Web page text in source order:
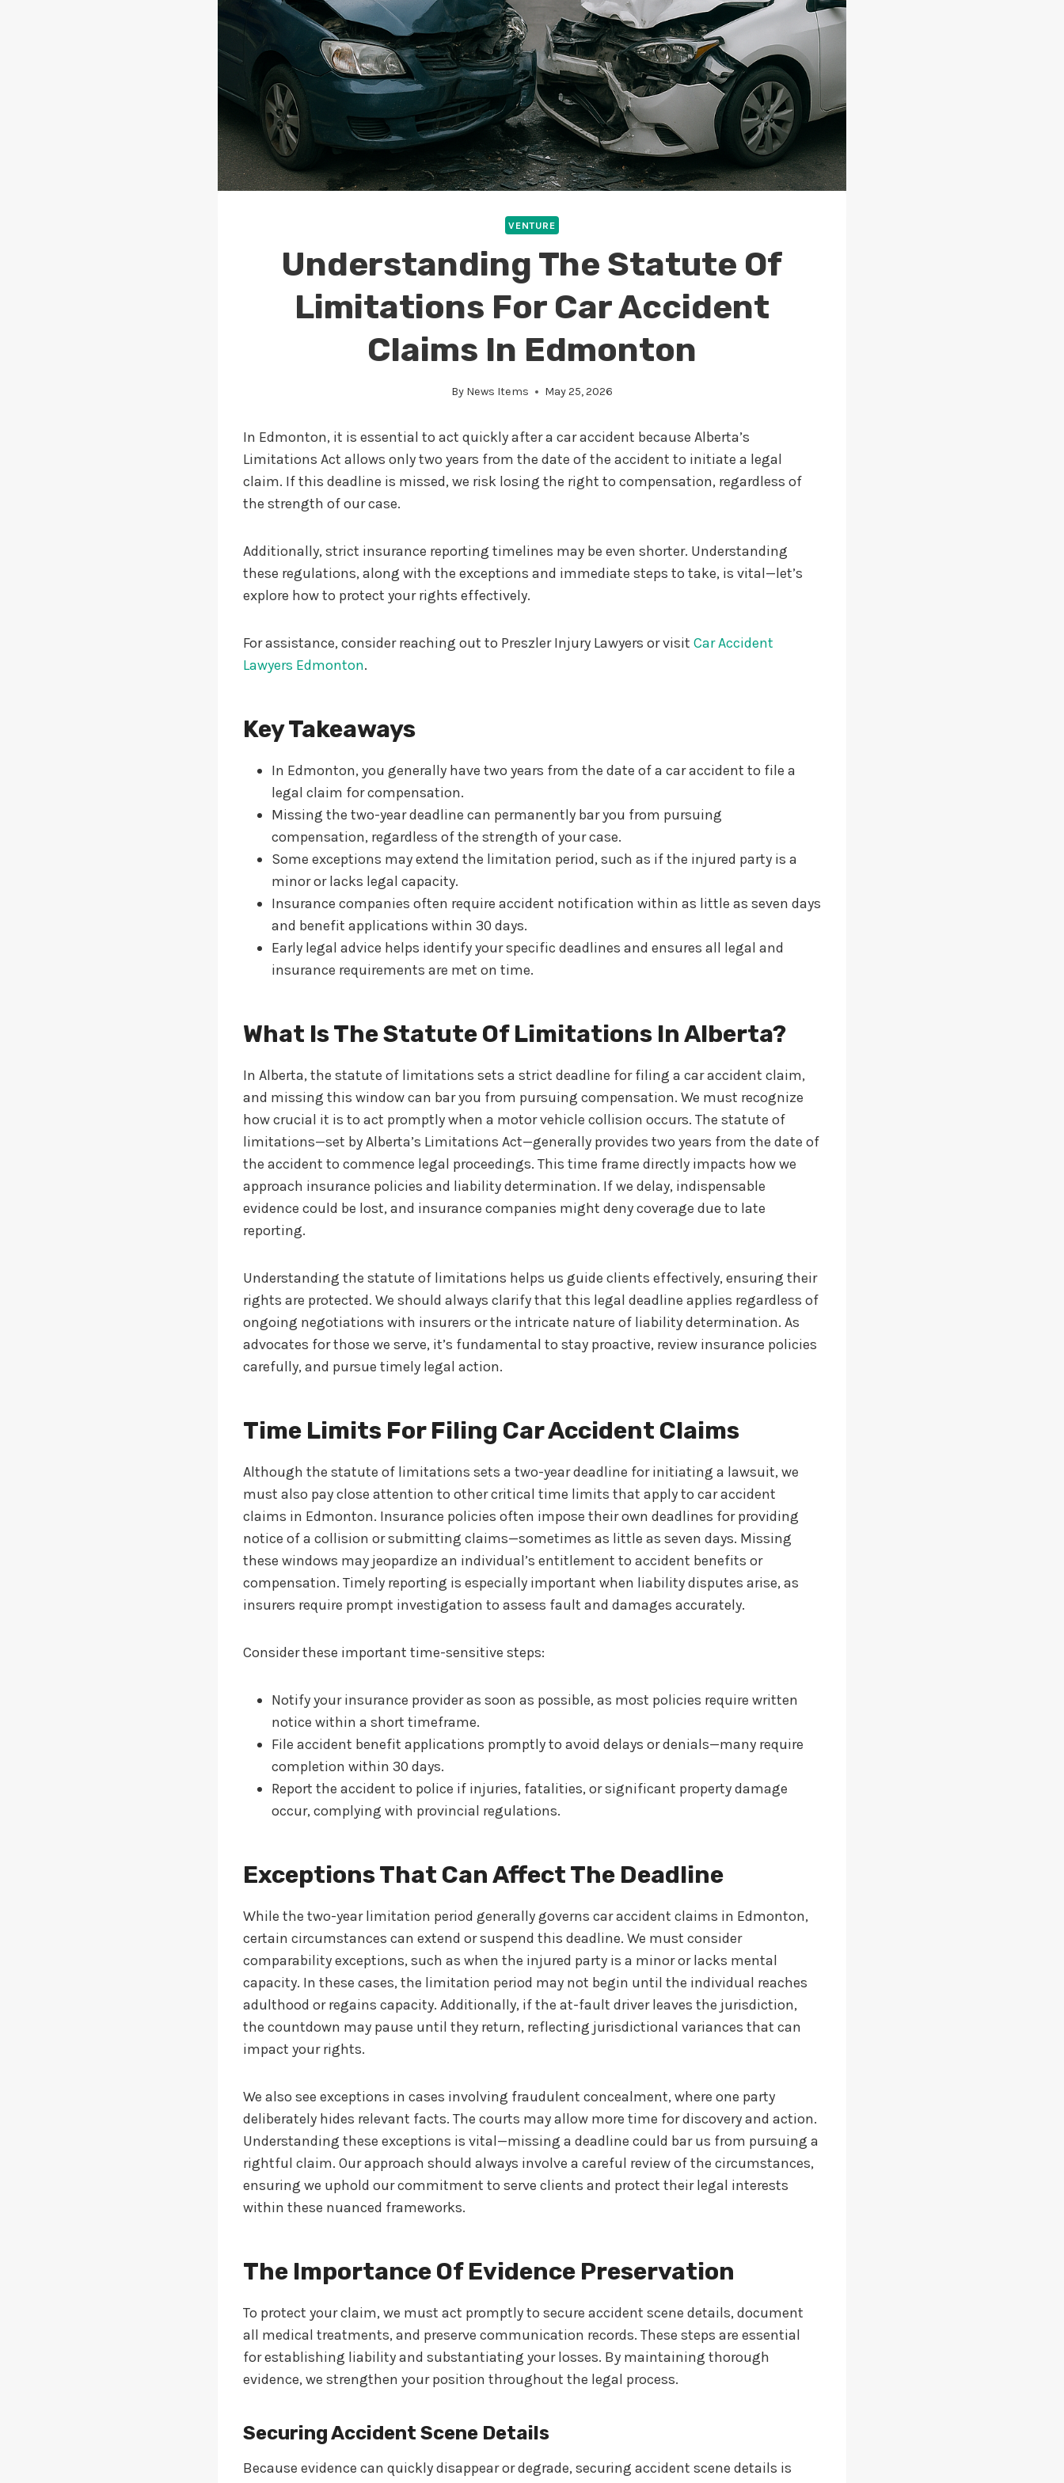
VENTURE
Understanding The Statute Of
Limitations For Car Accident
Claims In Edmonton
By News Items May 25, 2026
In Edmonton, it is essential to act quickly after a car accident because Alberta’s
Limitations Act allows only two years from the date of the accident to initiate a legal
claim. If this deadline is missed, we risk losing the right to compensation, regardless of
the strength of our case.
Additionally, strict insurance reporting timelines may be even shorter. Understanding
these regulations, along with the exceptions and immediate steps to take, is vital—let’s
explore how to protect your rights effectively.
For assistance, consider reaching out to Preszler Injury Lawyers or visit Car Accident
Lawyers Edmonton.
Key Takeaways
In Edmonton, you generally have two years from the date of a car accident to file a
legal claim for compensation.
Missing the two-year deadline can permanently bar you from pursuing
compensation, regardless of the strength of your case.
Some exceptions may extend the limitation period, such as if the injured party is a
minor or lacks legal capacity.
Insurance companies often require accident notification within as little as seven days
and benefit applications within 30 days.
Early legal advice helps identify your specific deadlines and ensures all legal and
insurance requirements are met on time.
What Is The Statute Of Limitations In Alberta?
In Alberta, the statute of limitations sets a strict deadline for filing a car accident claim,
and missing this window can bar you from pursuing compensation. We must recognize
how crucial it is to act promptly when a motor vehicle collision occurs. The statute of
limitations—set by Alberta’s Limitations Act—generally provides two years from the date of
the accident to commence legal proceedings. This time frame directly impacts how we
approach insurance policies and liability determination. If we delay, indispensable
evidence could be lost, and insurance companies might deny coverage due to late
reporting.
Understanding the statute of limitations helps us guide clients effectively, ensuring their
rights are protected. We should always clarify that this legal deadline applies regardless of
ongoing negotiations with insurers or the intricate nature of liability determination. As
advocates for those we serve, it’s fundamental to stay proactive, review insurance policies
carefully, and pursue timely legal action.
Time Limits For Filing Car Accident Claims
Although the statute of limitations sets a two-year deadline for initiating a lawsuit, we
must also pay close attention to other critical time limits that apply to car accident
claims in Edmonton. Insurance policies often impose their own deadlines for providing
notice of a collision or submitting claims—sometimes as little as seven days. Missing
these windows may jeopardize an individual’s entitlement to accident benefits or
compensation. Timely reporting is especially important when liability disputes arise, as
insurers require prompt investigation to assess fault and damages accurately.
Consider these important time-sensitive steps:
Notify your insurance provider as soon as possible, as most policies require written
notice within a short timeframe.
File accident benefit applications promptly to avoid delays or denials—many require
completion within 30 days.
Report the accident to police if injuries, fatalities, or significant property damage
occur, complying with provincial regulations.
Exceptions That Can Affect The Deadline
While the two-year limitation period generally governs car accident claims in Edmonton,
certain circumstances can extend or suspend this deadline. We must consider
comparability exceptions, such as when the injured party is a minor or lacks mental
capacity. In these cases, the limitation period may not begin until the individual reaches
adulthood or regains capacity. Additionally, if the at-fault driver leaves the jurisdiction,
the countdown may pause until they return, reflecting jurisdictional variances that can
impact your rights.
We also see exceptions in cases involving fraudulent concealment, where one party
deliberately hides relevant facts. The courts may allow more time for discovery and action.
Understanding these exceptions is vital—missing a deadline could bar us from pursuing a
rightful claim. Our approach should always involve a careful review of the circumstances,
ensuring we uphold our commitment to serve clients and protect their legal interests
within these nuanced frameworks.
The Importance Of Evidence Preservation
To protect your claim, we must act promptly to secure accident scene details, document
all medical treatments, and preserve communication records. These steps are essential
for establishing liability and substantiating your losses. By maintaining thorough
evidence, we strengthen your position throughout the legal process.
Securing Accident Scene Details
Because evidence can quickly disappear or degrade, securing accident scene details is